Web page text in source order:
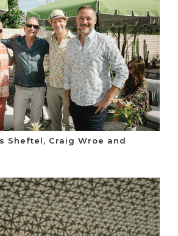
Sheftel, Craig Wroe and